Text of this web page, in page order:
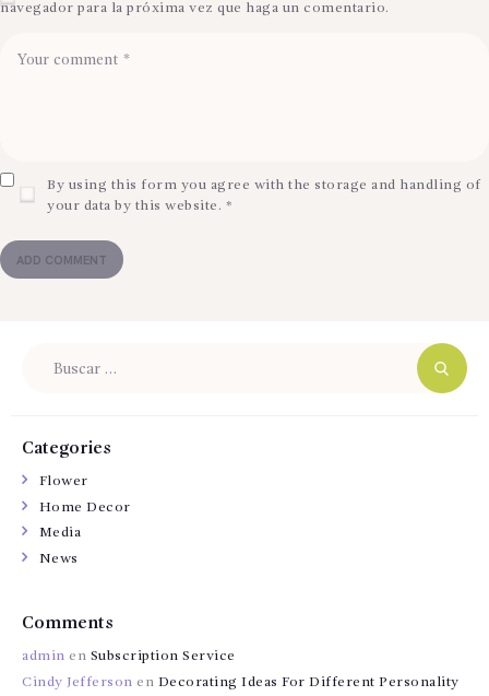
navegador para la próxima vez que haga un comentario.
By using this form you agree with the storage and handling of
your data by this website. *
Categories
Flower
Home Decor
Media
News
Comments
admin en Subscription Service
Cindy Jefferson en Decorating Ideas For Different Personality